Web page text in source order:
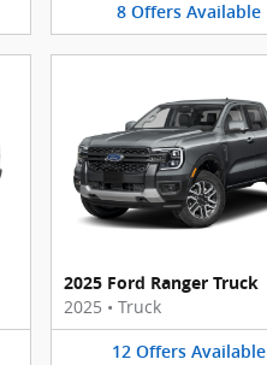
8 Offers Available
2025 Ford Ranger Truck
2025 • Truck
12 Offers Available